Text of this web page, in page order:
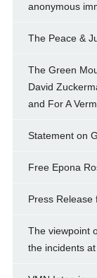
anonymous
The Peace &
The Green
David
and For A
Statement on
Free Epona
Press Release
The viewpoint
the incidents